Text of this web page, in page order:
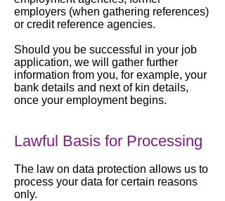
employers (when gathering references)
or credit reference agencies.
Should you be successful in your job
application, we will gather further
information from you, for example, your
bank details and next of kin details,
once your employment begins.
Lawful Basis for Processing
The law on data protection allows us to
process your data for certain reasons
only.